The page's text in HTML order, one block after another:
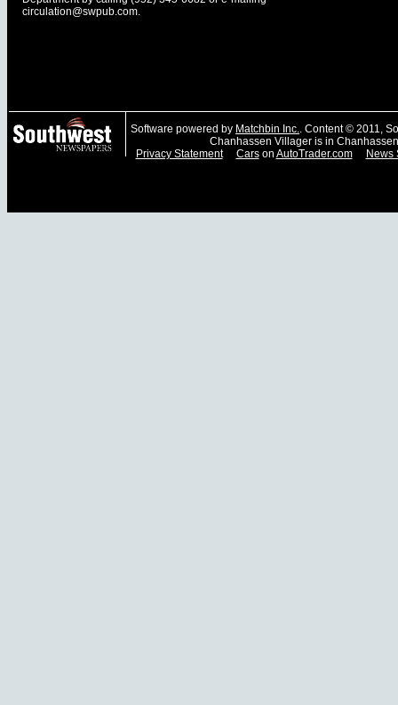
circulation@swpub.com.
Software powered by Matchbin Inc.. Content © 2011,
Chanhassen Villager is in
Privacy Statement
Carson AutoTrader.com News